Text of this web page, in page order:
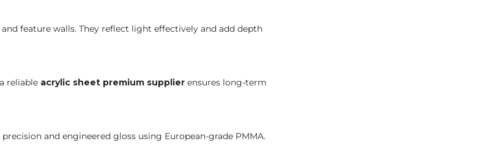
feature walls. They reflect light effectively and add depth
reliable acrylic sheet premium supplier ensures long-term
and engineered gloss using European-grade PMMA.